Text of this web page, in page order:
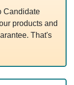
Candidate
products and
That's